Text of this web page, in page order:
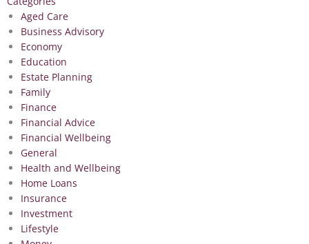
Aged Care
Business Advisory
Economy
Education
Estate Planning
Family
Finance
Financial Advice
Financial Wellbeing
General
Health and Wellbeing
Home Loans
Insurance
Investment
Lifestyle